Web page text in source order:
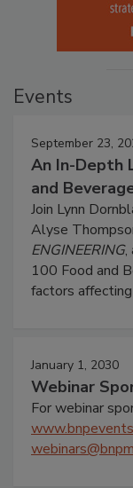
Events
September 23,
An In-Depth
and
Join Lynn
Alyse
ENGINEERING,
100 Food and
factors affecting
January 1, 2030
Webinar
For webinar